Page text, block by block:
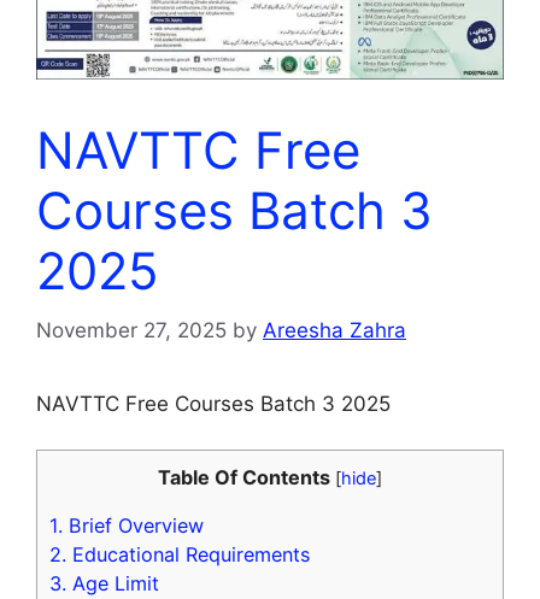
NAVTTC Free
Courses Batch 3
2025
November 27, 2025 by Areesha Zahra
NAVTTC Free Courses Batch 3 2025
Table Of Contents [hide]
1. Brief Overview
2. Educational Requirements
3. Age Limit